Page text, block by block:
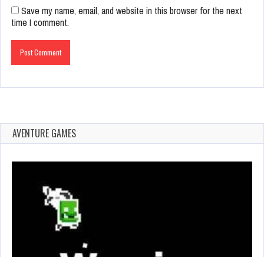
Save my name, email, and website in this browser for the next
time I comment.
AVENTURE GAMES